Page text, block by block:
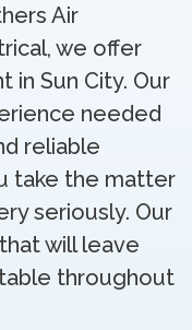
Air
we offer
in Sun City. Our
needed
reliable
take the matter
seriously. Our
will leave
throughout